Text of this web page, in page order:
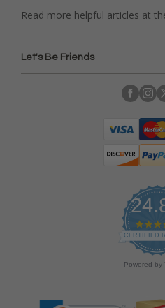
Read more helpful articles at
Let's Be Friends
CERTIFIED
Powered by